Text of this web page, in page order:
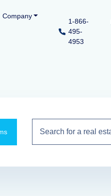
Company
1-866-
495-
4953